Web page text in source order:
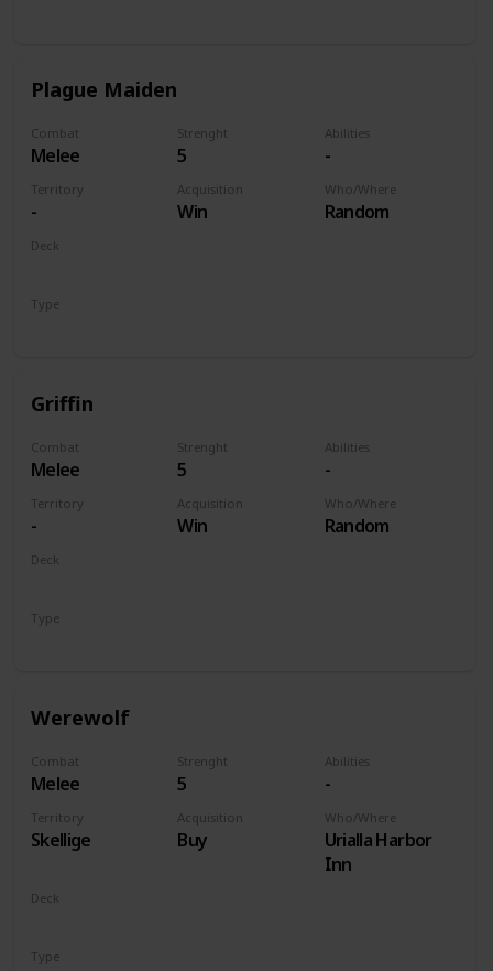
Plague Maiden
Combat
Melee
Strenght
5
Abilities
-
Territory
-
Acquisition
Win
Who/Where
Random
Deck
Type
Griffin
Combat
Melee
Strenght
5
Abilities
-
Territory
-
Acquisition
Win
Who/Where
Random
Deck
Type
Werewolf
Combat
Melee
Strenght
5
Abilities
-
Territory
Skellige
Acquisition
Buy
Who/Where
Urialla Harbor
Inn
Deck
Type